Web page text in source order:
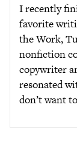
I recently
favorite
the Work,
nonfiction
copywriter
resonated
don’t want